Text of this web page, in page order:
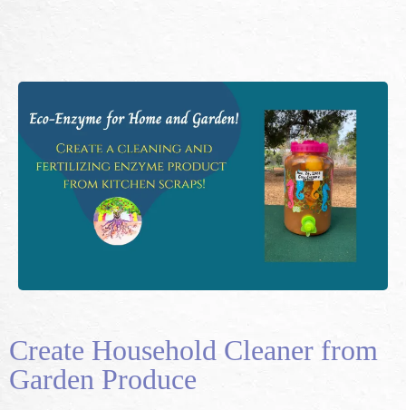
Create Household Cleaner from
Garden Produce